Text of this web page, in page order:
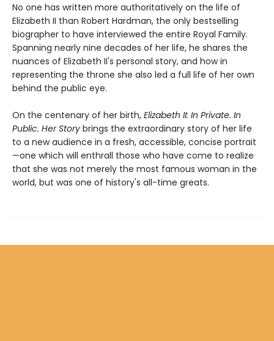
No one has written more authoritatively on the life of
Elizabeth II than Robert Hardman, the only bestselling
biographer to have interviewed the entire Royal Family.
Spanning nearly nine decades of her life, he shares the
nuances of Elizabeth II's personal story, and how in
representing the throne she also led a full life of her own
behind the public eye.
On the centenary of her birth, Elizabeth II: In Private. In
Public. Her Story brings the extraordinary story of her life
to a new audience in a fresh, accessible, concise portrait
—one which will enthrall those who have come to realize
that she was not merely the most famous woman in the
world, but was one of history's all-time greats.